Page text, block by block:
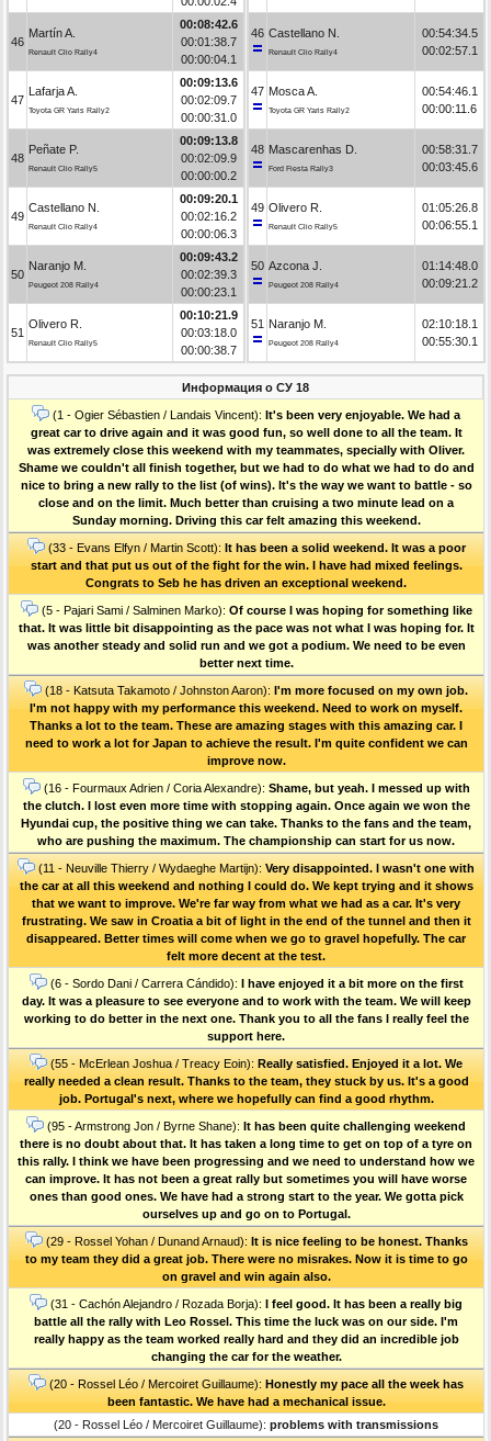
46
Martín A.
Renault Clio Rally4
00:08:42.6
00:01:38.7
00:00:04.1
47
Lafarja A.
Toyota GR Yaris Rally2
00:09:13.6
00:02:09.7
00:00:31.0
48
Peñate P.
Renault Clio Rally5
00:09:13.8
00:02:09.9
00:00:00.2
49
Castellano N.
Renault Clio Rally4
00:09:20.1
00:02:16.2
00:00:06.3
50
Naranjo M.
Peugeot 208 Rally4
00:09:43.2
00:02:39.3
00:00:23.1
51
Olivero R.
Renault Clio Rally5
00:10:21.9
00:03:18.0
00:00:38.7
46 Castellano N.
Renault Clio Rally4
00:54:34.5
00:02:57.1
47 Mosca A.
Toyota GR Yaris Rally2
00:54:46.1
00:00:11.6
48 Mascarenhas D.
Ford Fiesta Rally3
00:58:31.7
00:03:45.6
49 Olivero R.
Renault Clio Rally5
01:05:26.8
00:06:55.1
50 Azcona J.
Peugeot 208 Rally4
01:14:48.0
00:09:21.2
51 Naranjo M.
Peugeot 208 Rally4
02:10:18.1
00:55:30.1
Информация о СУ 18
(1 - Ogier Sébastien / Landais Vincent): It's been very enjoyable. We had a
great car to drive again and it was good fun, so well done to all the team. It
was extremely close this weekend with my teammates, specially with Oliver.
Shame we couldn't all finish together, but we had to do what we had to do and
nice to bring a new rally to the list (of wins). It's the way we want to battle - so
close and on the limit. Much better than cruising a two minute lead on a
Sunday morning. Driving this car felt amazing this weekend.
(33 - Evans Elfyn / Martin Scott): It has been a solid weekend. It was a poor
start and that put us out of the fight for the win. I have had mixed feelings.
Congrats to Seb he has driven an exceptional weekend.
(5 - Pajari Sami / Salminen Marko): Of course I was hoping for something like
that. It was little bit disappointing as the pace was not what I was hoping for. It
was another steady and solid run and we got a podium. We need to be even
better next time.
(18 - Katsuta Takamoto / Johnston Aaron): I'm more focused on my own job.
I'm not happy with my performance this weekend. Need to work on myself.
Thanks a lot to the team. These are amazing stages with this amazing car. I
need to work a lot for Japan to achieve the result. I'm quite confident we can
improve now.
(16 - Fourmaux Adrien / Coria Alexandre): Shame, but yeah. I messed up with
the clutch. I lost even more time with stopping again. Once again we won the
Hyundai cup, the positive thing we can take. Thanks to the fans and the team,
who are pushing the maximum. The championship can start for us now.
(11 - Neuville Thierry / Wydaeghe Martijn): Very disappointed. I wasn't one with
the car at all this weekend and nothing I could do. We kept trying and it shows
that we want to improve. We're far way from what we had as a car. It's very
frustrating. We saw in Croatia a bit of light in the end of the tunnel and then it
disappeared. Better times will come when we go to gravel hopefully. The car
felt more decent at the test.
(6 - Sordo Dani / Carrera Cándido): I have enjoyed it a bit more on the first
day. It was a pleasure to see everyone and to work with the team. We will keep
working to do better in the next one. Thank you to all the fans I really feel the
support here.
(55 - McErlean Joshua / Treacy Eoin): Really satisfied. Enjoyed it a lot. We
really needed a clean result. Thanks to the team, they stuck by us. It's a good
job. Portugal's next, where we hopefully can find a good rhythm.
(95 - Armstrong Jon / Byrne Shane): It has been quite challenging weekend
there is no doubt about that. It has taken a long time to get on top of a tyre on
this rally. I think we have been progressing and we need to understand how we
can improve. It has not been a great rally but sometimes you will have worse
ones than good ones. We have had a strong start to the year. We gotta pick
ourselves up and go on to Portugal.
(29 - Rossel Yohan / Dunand Arnaud): It is nice feeling to be honest. Thanks
to my team they did a great job. There were no misrakes. Now it is time to go
on gravel and win again also.
(31 - Cachón Alejandro / Rozada Borja): I feel good. It has been a really big
battle all the rally with Leo Rossel. This time the luck was on our side. I'm
really happy as the team worked really hard and they did an incredible job
changing the car for the weather.
(20 - Rossel Léo / Mercoiret Guillaume): Honestly my pace all the week has
been fantastic. We have had a mechanical issue.
(20 - Rossel Léo / Mercoiret Guillaume): problems with transmissions